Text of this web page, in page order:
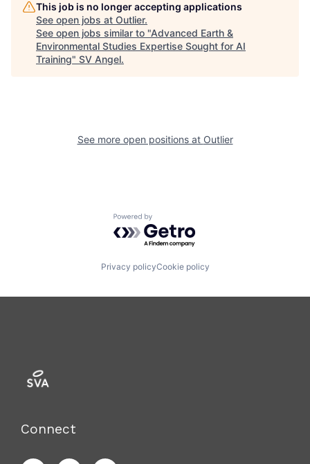
This job is no longer accepting applications
See open jobs at Outlier.
See open jobs similar to "Advanced Earth &
Environmental Studies Expertise Sought for AI
Training" SV Angel.
See more open positions at Outlier
Powered by Getro.com
Privacy policyCookie policy
Connect